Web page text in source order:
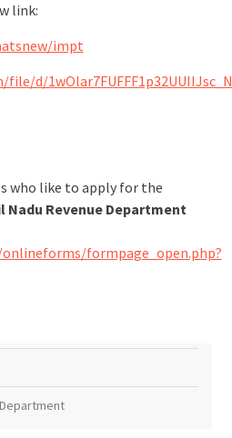
link:
impt
d/
who like to apply for the
Nadu Revenue Department
formpage_open.php?